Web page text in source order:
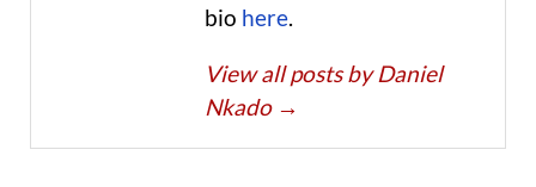
bio here.
View all posts by Daniel
Nkado →